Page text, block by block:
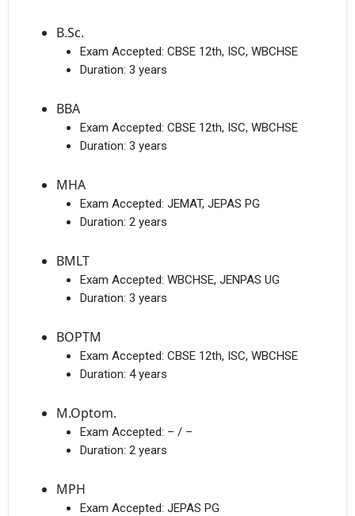
B.Sc.
Exam Accepted: CBSE 12th, ISC, WBCHSE
Duration: 3 years
BBA
Exam Accepted: CBSE 12th, ISC, WBCHSE
Duration: 3 years
MHA
Exam Accepted: JEMAT, JEPAS PG
Duration: 2 years
BMLT
Exam Accepted: WBCHSE, JENPAS UG
Duration: 3 years
BOPTM
Exam Accepted: CBSE 12th, ISC, WBCHSE
Duration: 4 years
M.Optom.
Exam Accepted: – / –
Duration: 2 years
MPH
Exam Accepted: JEPAS PG